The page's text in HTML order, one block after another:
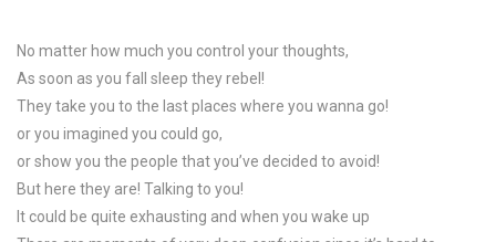
No matter how much you control your thoughts,
As soon as you fall sleep they rebel!
They take you to the last places where you wanna go!
or you imagined you could go,
or show you the people that you’ve decided to avoid!
But here they are! Talking to you!
It could be quite exhausting and when you wake up